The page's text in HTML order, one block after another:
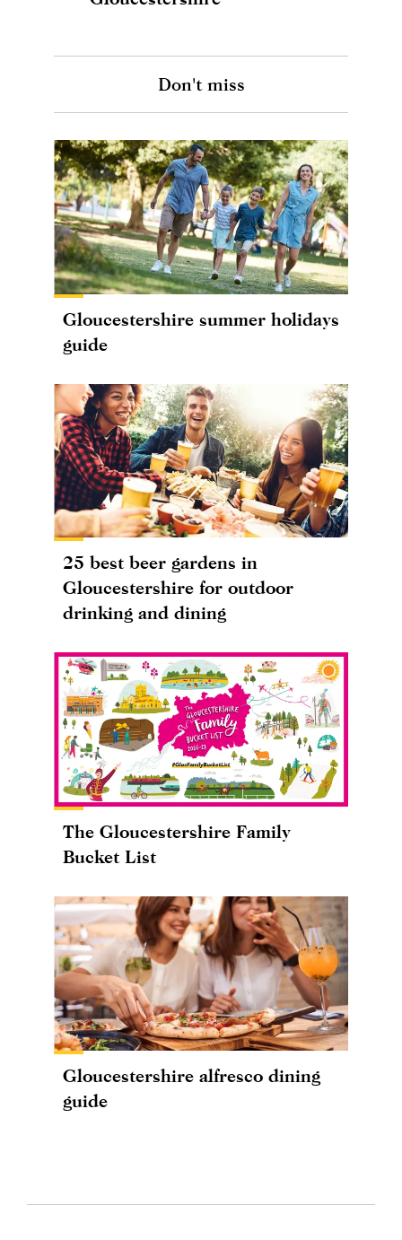
Don't miss
Gloucestershire summer holidays
guide
25 best beer gardens in
Gloucestershire for outdoor
drinking and dining
The Gloucestershire Family
Bucket List
Gloucestershire alfresco dining
guide